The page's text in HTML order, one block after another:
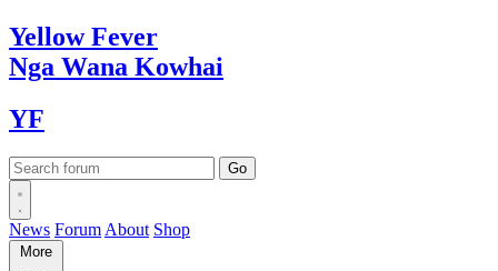
YellowFever
Nga Wana Kowhai
YF
News Forum About Shop
More